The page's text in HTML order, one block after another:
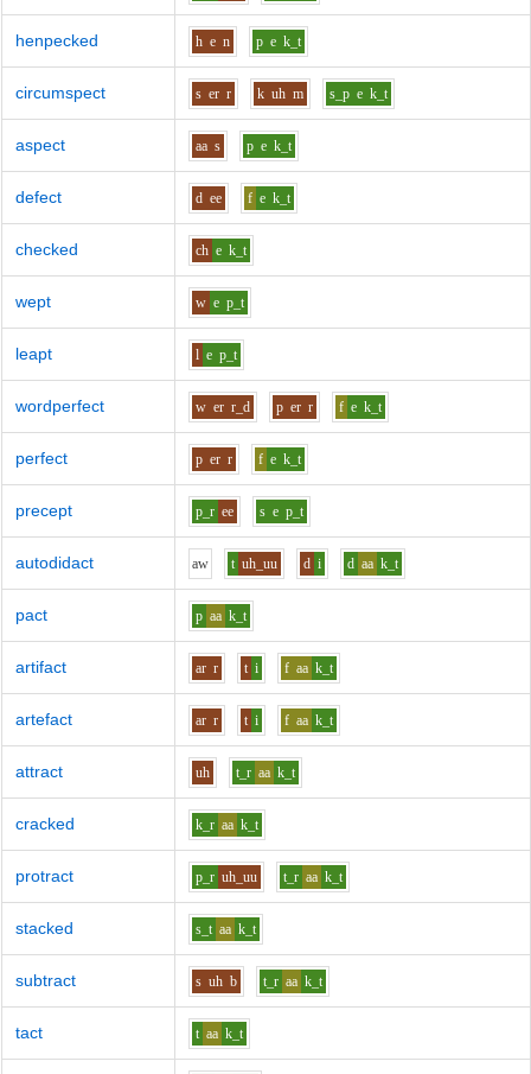
henpecked h e n p e k_t
circumspect s er r k uh m s_p e k_t
aspect aa s p e k_t
defect d ee f e k_t
checked ch e k_t
wept w e p_t
leapt l e p_t
wordperfect w er r_d p er r f e k_t
perfect p er r f e k_t
precept p_r ee s e p_t
autodidact aw t uh_uu d i d aa k_t
pact p aa k_t
artifact ar r t i f aa k_t
artefact ar r t i f aa k_t
attract uh t_r aa k_t
cracked k_r aa k_t
protract p_r uh_uu t_r aa k_t
stacked s_t aa k_t
subtract s uh b t_r aa k_t
tact t aa k_t